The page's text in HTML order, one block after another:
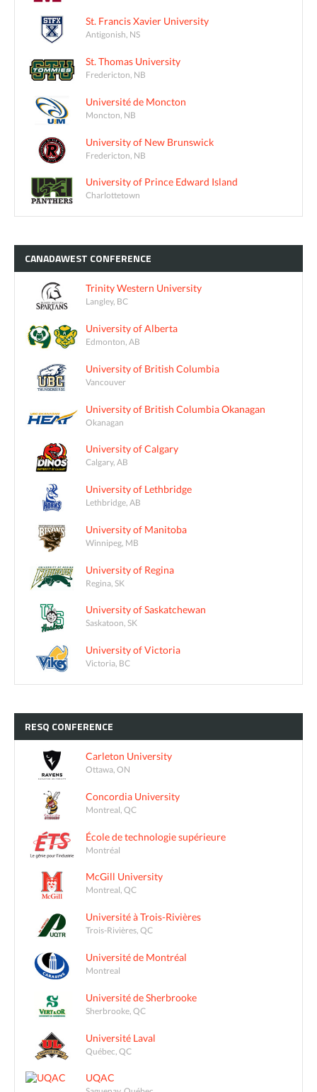
St. Francis Xavier University
Antigonish, NS
St. Thomas University
Fredericton, NB
Université de Moncton
Moncton, NB
University of New Brunswick
Fredericton, NB
University of Prince Edward Island
Charlottetown
CANADAWEST CONFERENCE
Trinity Western University
Langley, BC
University of Alberta
Edmonton, AB
University of British Columbia
Vancouver
University of British Columbia Okanagan
Okanagan
University of Calgary
Calgary, AB
University of Lethbridge
Lethbridge, AB
University of Manitoba
Winnipeg, MB
University of Regina
Regina, SK
University of Saskatchewan
Saskatoon, SK
University of Victoria
Victoria, BC
RESQ CONFERENCE
Carleton University
Ottawa, ON
Concordia University
Montreal, QC
École de technologie supérieure
Montréal
McGill University
Montreal, QC
Université à Trois-Rivières
Trois-Rivières, QC
Université de Montréal
Montreal
Université de Sherbrooke
Sherbrooke, QC
Université Laval
Québec, QC
UQAC